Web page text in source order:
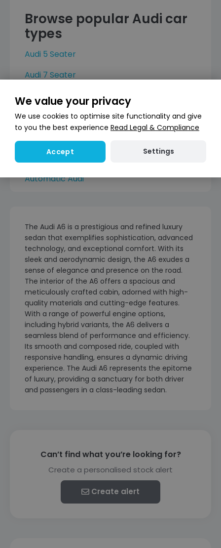
Browse popular Audi car
types
Audi 5 Seater
Audi 7 Seater
Audi 4 Door
Audi 5 Door
Electric Audi
Automatic Audi
The Audi A6 is a prestigious and refined luxury
sedan that exemplifies sophistication, advanced
technology, and exceptional comfort. With its
sleek and aerodynamic design, the A6 exudes a
sense of elegance and presence on the road.
The interior of the A6 offers a spacious and
meticulously crafted cabin, adorned with high-
quality materials and cutting-edge features.
With a range of powerful engine options,
including hybrid variants, the A6 delivers a
seamless blend of performance and efficiency.
Its smooth and composed ride, coupled with
responsive handling, ensures a dynamic driving
experience. The Audi A6 represents the epitome
of luxury, providing a sanctuary for both driver
and passengers in a class-leading sedan.
Can’t find what you’re looking for?
Create a personalised stock alert
Create alert
We value your privacy
We use cookies to optimise site functionality and give
to you the best experience Read Legal & Compliance
Accept Settings